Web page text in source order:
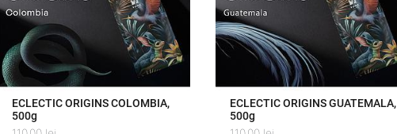
ECLECTIC ORIGINS COLOMBIA,
500g
ECLECTIC ORIGINS GUATEMALA,
500g